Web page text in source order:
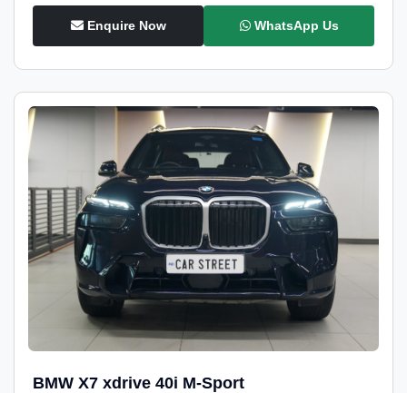
Enquire Now WhatsApp Us
BMW X7 xdrive 40i M-Sport